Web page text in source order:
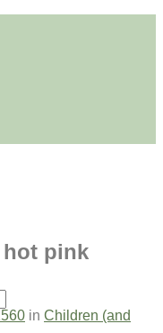
hot pink
in Children (and